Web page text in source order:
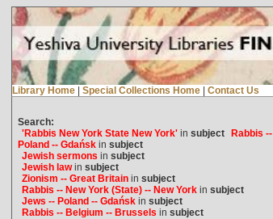
Library Home | Special Collections Home | Contact Us
Search:
'Rabbis New York State New York'in subject Rabbis --
Poland -- Gdańskin subject
Jewish sermons in subject
Jewish lawin subject
Zionism -- Great Britainin subject
Rabbis -- New York (State) -- New Yorkin subject
Jews -- Poland -- Gdańskin subject
Rabbis -- Belgium -- Brussels in subject